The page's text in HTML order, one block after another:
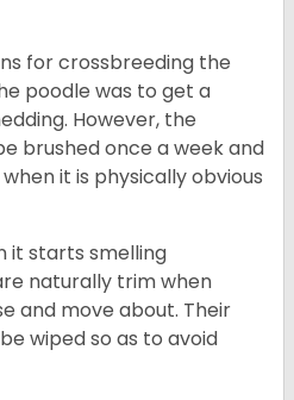
for crossbreeding the
poodle was to get a
However, the
brushed once a week and
it is physically obvious
it starts smelling
naturally trim when
and move about. Their
wiped so as to avoid